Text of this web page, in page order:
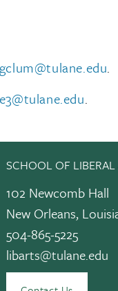
gclum@tulane.edu.
.
SCHOOL OF LIBERAL
102 Newcomb Hall
New Orleans,
504-865-5225
libarts@tulane.edu